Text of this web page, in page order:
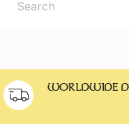
WORLDWIDE